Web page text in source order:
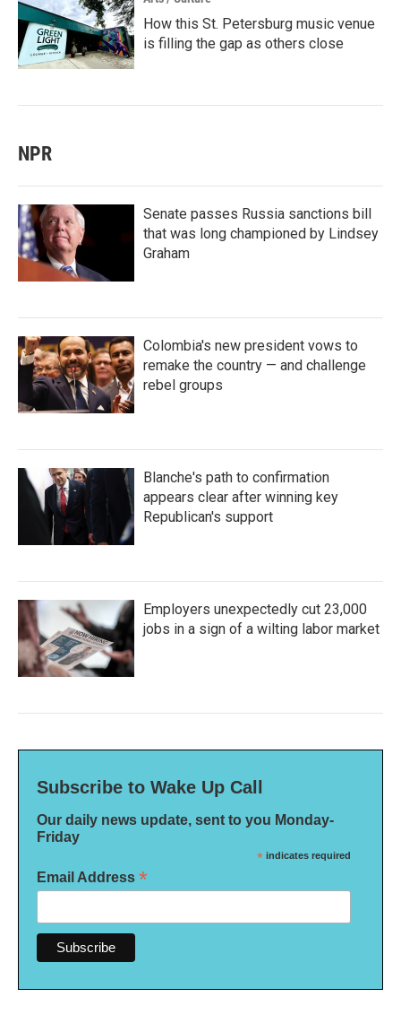
How this St. Petersburg music venue
is filling the gap as others close
NPR
Senate passes Russia sanctions bill
that was long championed by Lindsey
Graham
Colombia's new president vows to
remake the country — and challenge
rebel groups
Blanche's path to confirmation
appears clear after winning key
Republican's support
Employers unexpectedly cut 23,000
jobs in a sign of a wilting labor market
Subscribe to Wake Up Call
Our daily news update, sent to you Monday-
Friday
* indicates required
Email Address *